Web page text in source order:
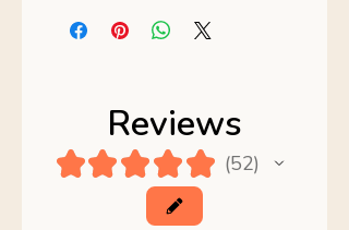
Reviews
★★★★★ 52
52